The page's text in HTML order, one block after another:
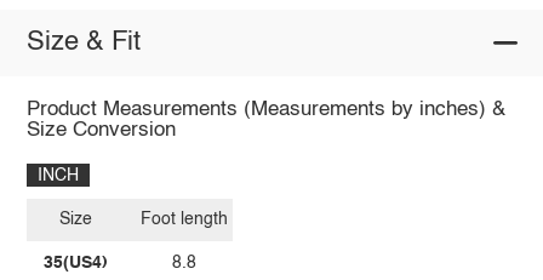
Size & Fit
Product Measurements (Measurements by inches) &
Size Conversion
INCH
Size
35(US4)
Foot length
8.8